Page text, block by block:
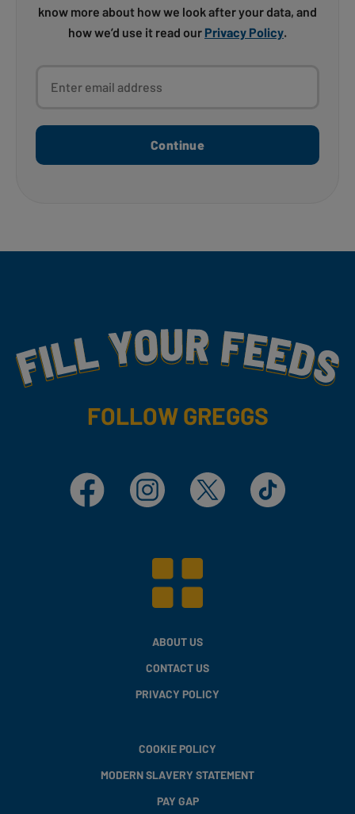
know more about how we look after your data, and
how we’d use it read our Privacy Policy.
Continue
Fill Your Feeds With Yummy
FOLLOW GREGGS
Facebook Instagram X TikTok
ABOUT US
CONTACT US
PRIVACY POLICY
COOKIE POLICY
MODERN SLAVERY STATEMENT
PAY GAP